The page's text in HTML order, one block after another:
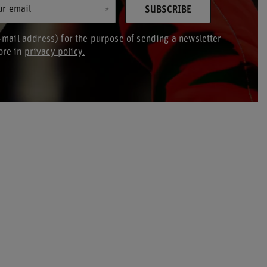
email
address) for the purpose of sending a newsletter
in privacy policy.
SUBSCRIBE